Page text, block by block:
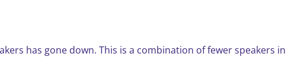
has gone down. This is a combination of fewer speakers in